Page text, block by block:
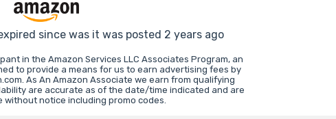
since was it was posted 2 years ago
in the Amazon Services LLC Associates Program, an
to provide a means for us to earn advertising fees by
As An Amazon Associate we earn from qualifying
are accurate as of the date/time indicated and are
without notice including promo codes.